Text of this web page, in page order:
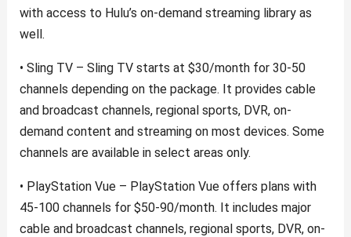
with access to Hulu’s on-demand streaming library as
well.
• Sling TV – Sling TV starts at $30/month for 30-50
channels depending on the package. It provides cable
and broadcast channels, regional sports, DVR, on-
demand content and streaming on most devices. Some
channels are available in select areas only.
• PlayStation Vue – PlayStation Vue offers plans with
45-100 channels for $50-90/month. It includes major
cable and broadcast channels, regional sports, DVR, on-